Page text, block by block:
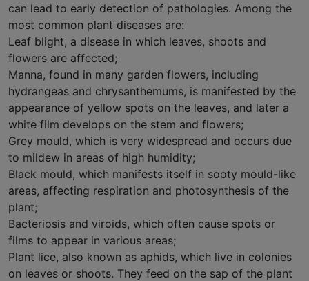
can lead to early detection of pathologies. Among the
most common plant diseases are:
Leaf blight, a disease in which leaves, shoots and
flowers are affected;
Manna, found in many garden flowers, including
hydrangeas and chrysanthemums, is manifested by the
appearance of yellow spots on the leaves, and later a
white film develops on the stem and flowers;
Grey mould, which is very widespread and occurs due
to mildew in areas of high humidity;
Black mould, which manifests itself in sooty mould-like
areas, affecting respiration and photosynthesis of the
plant;
Bacteriosis and viroids, which often cause spots or
films to appear in various areas;
Plant lice, also known as aphids, which live in colonies
on leaves or shoots. They feed on the sap of the plant